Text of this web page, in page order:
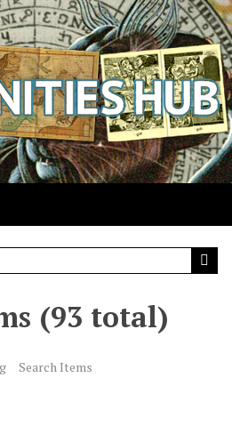
(93 total)
Search Items